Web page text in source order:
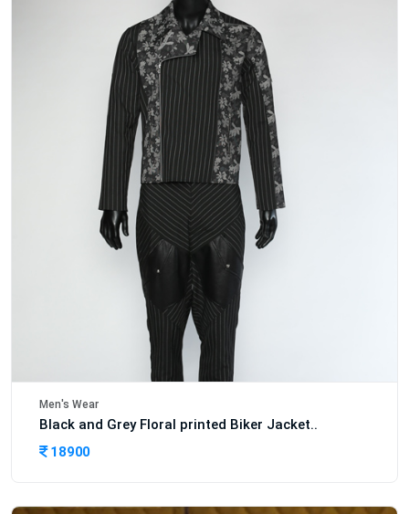
Men's Wear
Black and Grey Floral printed Biker Jacket..
18900